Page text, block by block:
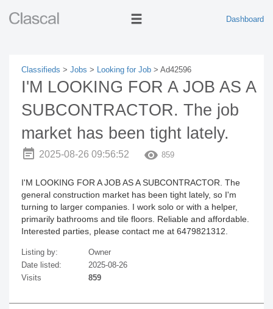
Dashboard
Classifieds > Jobs > Looking for Job > Ad42596
I'M LOOKING FOR A JOB AS A
SUBCONTRACTOR. The job
market has been tight lately.
2025-08-26 09:56:52 859
I'M LOOKING FOR A JOB AS A SUBCONTRACTOR. The
general construction market has been tight lately, so I'm
turning to larger companies. I work solo or with a helper,
primarily bathrooms and tile floors. Reliable and affordable.
Interested parties, please contact me at 6479821312.
Listing by:
Owner
Date listed:
2025-08-26
Visits
859